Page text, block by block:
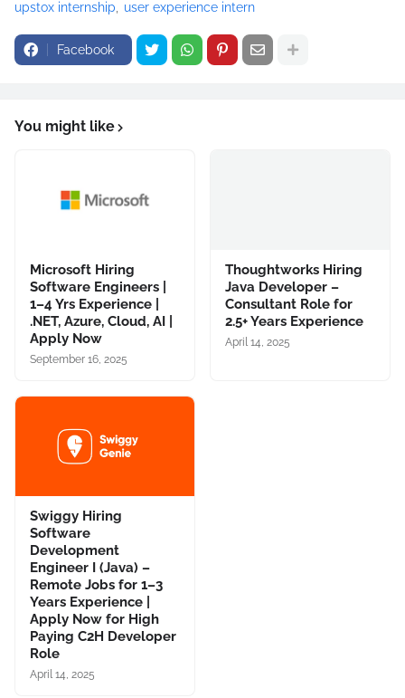
upstox internship user experience intern
Facebook
You might like
Microsoft Hiring
Software Engineers |
1–4 Yrs Experience |
.NET, Azure, Cloud, AI |
Apply Now
September 16, 2025
Thoughtworks Hiring
Java Developer –
Consultant Role for
2.5+ Years Experience
April 14, 2025
Swiggy Hiring
Software
Development
Engineer I (Java) –
Remote Jobs for 1–3
Years Experience |
Apply Now for High
Paying C2H Developer
Role
April 14, 2025